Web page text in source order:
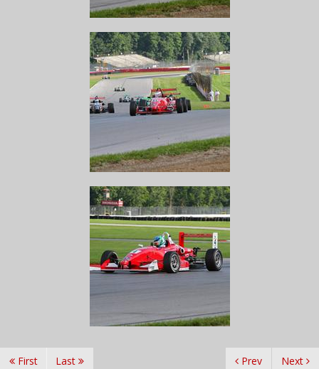
First Prev Next
Last